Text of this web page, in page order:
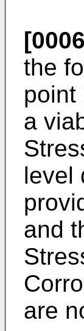
the
point
a
level
and
are